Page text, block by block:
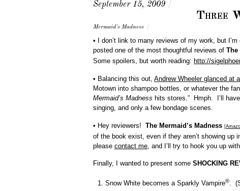
September 15, 2009 /
Three
Mermaid's Madness /
• I don’t link to many reviews of my work, but
posted one of the most thoughtful reviews of The
Some spoilers, but worth reading: http://
• Balancing this out, Andrew Wheeler glanced at
Motown into shampoo bottles, or whatever the
Mermaid’s Madness hits stores.” Hmph. I’ll
singing, and only a few bondage scenes.
• Hey reviewers! The Mermaid’s Madness [
of the book exist, even if they aren’t showing
please contact me , and I’ll try to hook you up
Finally, I wanted to present some SHOCKING
Snow White becomes a Sparkly Vampire® .